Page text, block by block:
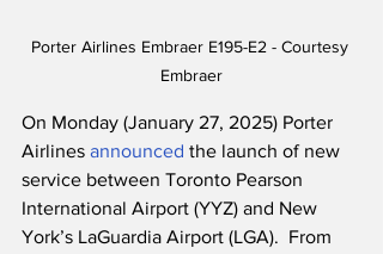
Porter Airlines Embraer E195-E2 - Courtesy
Embraer
On Monday (January 27, 2025) Porter
Airlines announced the launch of new
service between Toronto Pearson
International Airport (YYZ) and New
York’s LaGuardia Airport (LGA).  From